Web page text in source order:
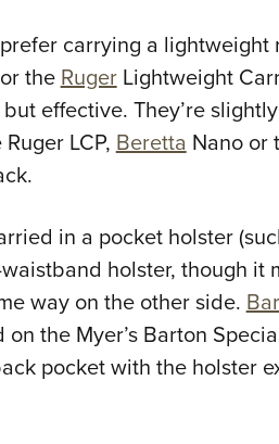
carrying a lightweight
the RugerLightweight
effective. They’re
LCP, Beretta Nano or
in a pocket holster
holster, though it
way on the other side.
the Myer’s Barton
pocket with the holster